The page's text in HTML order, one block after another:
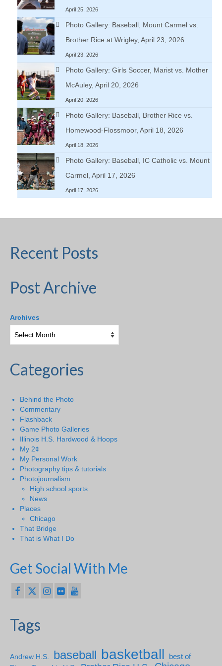
April 25, 2026
Photo Gallery: Baseball, Mount Carmel vs.
Brother Rice at Wrigley, April 23, 2026
April 23, 2026
Photo Gallery: Girls Soccer, Marist vs. Mother
McAuley, April 20, 2026
April 20, 2026
Photo Gallery: Baseball, Brother Rice vs.
Homewood-Flossmoor, April 18, 2026
April 18, 2026
Photo Gallery: Baseball, IC Catholic vs. Mount
Carmel, April 17, 2026
April 17, 2026
Recent Posts
Post Archive
Archives
Categories
Behind the Photo
Commentary
Flashback
Game Photo Galleries
Illinois H.S. Hardwood & Hoops
My 2¢
My Personal Work
Photography tips & tutorials
Photojournalism
High school sports
News
Places
Chicago
That Bridge
That is What I Do
Get Social With Me
Tags
Andrew H.S. baseball basketball
best of